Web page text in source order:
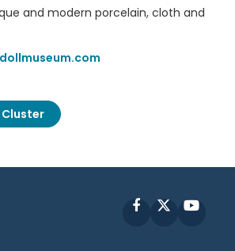
and modern porcelain, cloth and
Facebook